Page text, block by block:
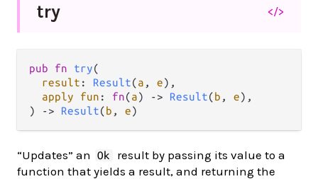
try </>
pub fn try(
result : Result(a , e),
apply fun : fn(a) -> Result(b , e),
) -> Result(b , e)
“Updates” an Ok
result by passing its value to a
function that yields a result, and returning the